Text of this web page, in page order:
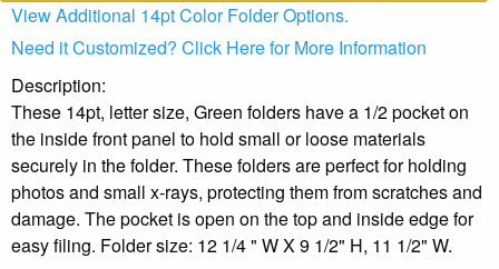
View Additional 14pt Color Folder Options.
Need it Customized? Click Here for More Information
Description:
These 14pt, letter size, Green folders have a 1/2 pocket on
the inside front panel to hold small or loose materials
securely in the folder. These folders are perfect for holding
photos and small x-rays, protecting them from scratches and
damage. The pocket is open on the top and inside edge for
easy filing. Folder size: 12 1/4 " W X 9 1/2" H, 11 1/2" W.